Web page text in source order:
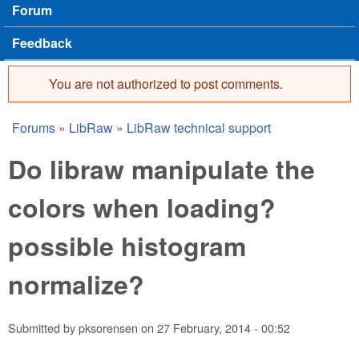
Forum
Feedback
Error message
You are not authorized to post comments.
You are here
Forums » LibRaw » LibRaw technical support
Do libraw manipulate the
colors when loading?
possible histogram
normalize?
Submitted bypksorensen on 27 February, 2014 - 00:52